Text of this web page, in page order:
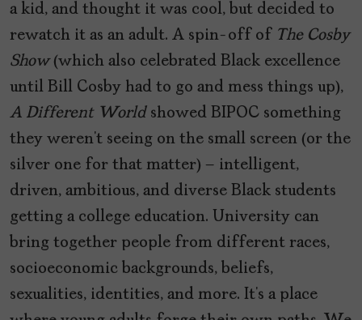
a kid, and thought it was cool, but decided to
rewatch it as an adult. A spin-off of The Cosby
Show(which also celebrated Black excellence
until Bill Cosby had to go and mess things up),
A Different Worldshowed BIPOC something
they weren’t seeing on the small screen (or the
silver one for that matter) – intelligent,
driven, ambitious, and diverse Black students
getting a college education. University can
bring together people from different races,
socioeconomic backgrounds, beliefs,
sexualities, identities, and more. It’s a place